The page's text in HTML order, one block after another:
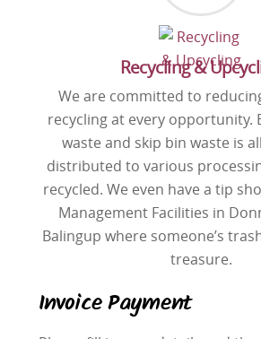
Recycling &
We are committed to
recycling at every opportunity.
waste and skip bin waste is
distributed to various
recycled. We even have a tip
Management Facilities in
Balingup where someone’s
treasure.
Invoice Payment